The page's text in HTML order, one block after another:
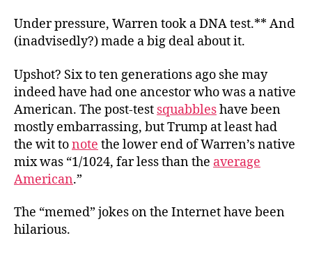
Under pressure, Warren took a DNA test.** And
(inadvisedly?) made a big deal about it.
Upshot? Six to ten generations ago she may
indeed have had one ancestor who was a native
American. The post-test squabbleshave been
mostly embarrassing, but Trump at least had
the wit tonote the lower end of Warren’s native
mix was “1/1024, far less than the average
American.”
The “memed” jokes on the Internet have been
hilarious.